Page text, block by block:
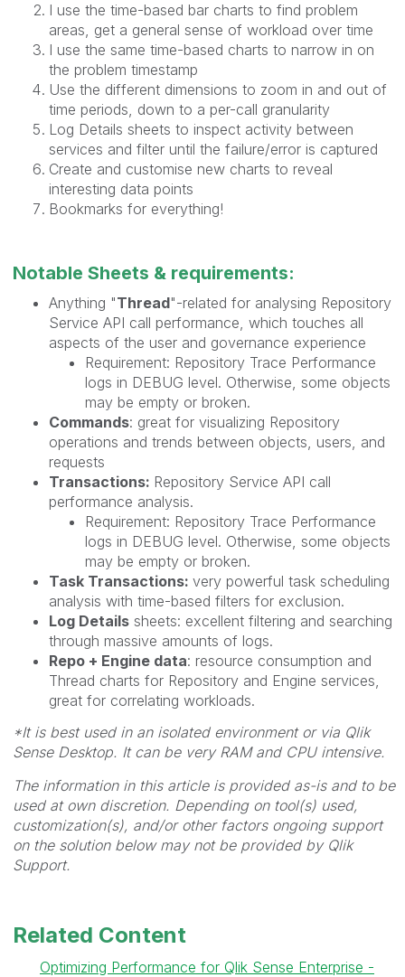
I use the time-based bar charts to find problem
areas, get a general sense of workload over time
I use the same time-based charts to narrow in on
the problem timestamp
Use the different dimensions to zoom in and out of
time periods, down to a per-call granularity
Log Details sheets to inspect activity between
services and filter until the failure/error is captured
Create and customise new charts to reveal
interesting data points
Bookmarks for everything!
Notable Sheets & requirements:
Anything "Thread"-related for analysing Repository
Service API call performance, which touches all
aspects of the user and governance experience
Requirement: Repository Trace Performance
logs in DEBUG level. Otherwise, some objects
may be empty or broken.
Commands: great for visualizing Repository
operations and trends between objects, users, and
requests
Transactions: Repository Service API call
performance analysis.
Requirement: Repository Trace Performance
logs in DEBUG level. Otherwise, some objects
may be empty or broken.
Task Transactions: very powerful task scheduling
analysis with time-based filters for exclusion.
Log Details sheets: excellent filtering and searching
through massive amounts of logs.
Repo + Engine data: resource consumption and
Thread charts for Repository and Engine services,
great for correlating workloads.
*It is best used in an isolated environment or via Qlik
Sense Desktop. It can be very RAM and CPU intensive.
The information in this article is provided as-is and to be
used at own discretion. Depending on tool(s) used,
customization(s), and/or other factors ongoing support
on the solution below may not be provided by Qlik
Support.
Related Content
Optimizing Performance for Qlik Sense Enterprise -